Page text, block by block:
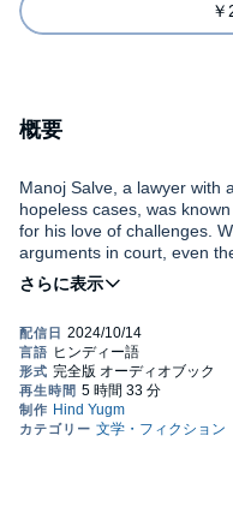
概要
Manoj Salve, a lawyer with
hopeless cases, was
for his love of challenges.
arguments in court, even
chairs. His photograph had
major magazine, and for
From actors to politicians to
counted him as a friend or
seemingly invincible.
go wrong for him, a
was fake. For the first time,
man who could win any
his daughter, Sasha, saw
What had driven such a
PLEASE NOTE: When